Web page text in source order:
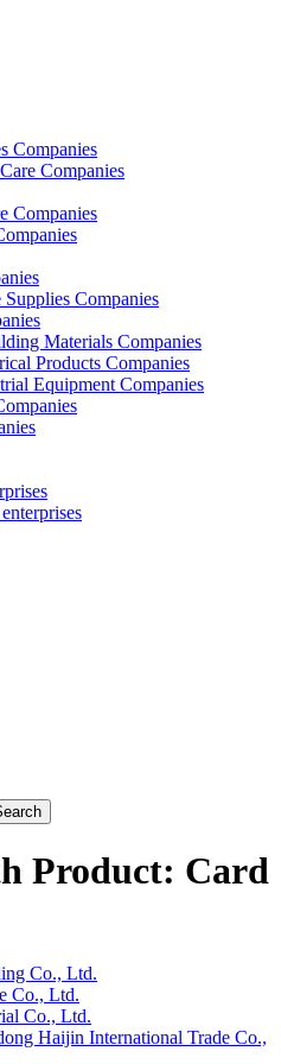
Companies
Companies
Companies
Companies
Materials Companies
Products Companies
Equipment Companies
Product: Card
Co., Ltd.
Co., Ltd.
Co., Ltd.
Haijin International Trade Co.,